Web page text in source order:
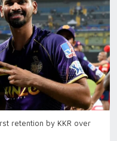
retention by KKR over